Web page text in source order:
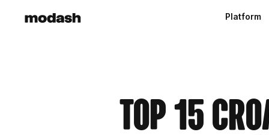
Platform
Top 15